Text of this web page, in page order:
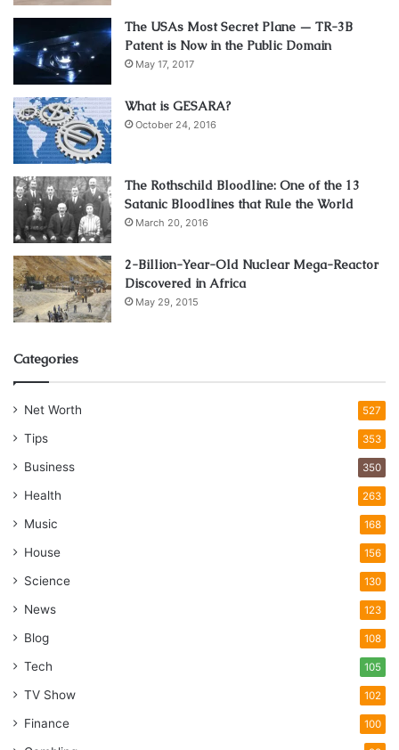
The USAs Most Secret Plane — TR-3B
Patent is Now in the Public Domain
May 17, 2017
What is GESARA?
October 24, 2016
The Rothschild Bloodline: One of the 13
Satanic Bloodlines that Rule the World
March 20, 2016
2-Billion-Year-Old Nuclear Mega-Reactor
Discovered in Africa
May 29, 2015
Categories
Net Worth 527
Tips 353
Business 350
Health 263
Music 168
House 156
Science 130
News 123
Blog 108
Tech 105
TV Show 102
Finance 100